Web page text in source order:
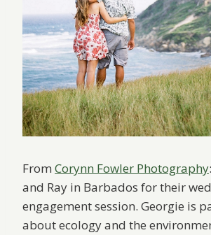
From Corynn Fowler Photography
and Ray in Barbados for their
engagement session. Georgie is
about ecology and the